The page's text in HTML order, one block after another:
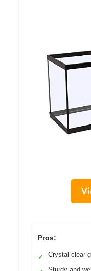
Pros:
✓ Crystal-clear